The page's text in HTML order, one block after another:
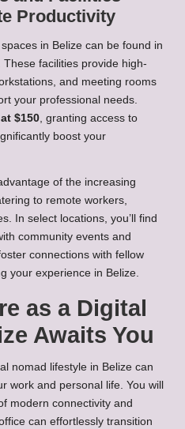
Productivity
in Belize can be found in
. These facilities provide high-
and meeting rooms
your professional needs.
$150 , granting access to
boost your
of the increasing
to remote workers,
In select locations, you’ll find
community events and
connections with fellow
your experience in Belize.
as a Digital
Awaits You
nomad lifestyle in Belize can
work and personal life. You will
modern connectivity and
can effortlessly transition